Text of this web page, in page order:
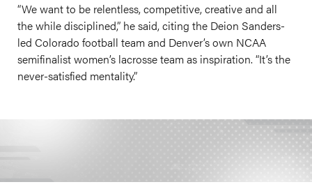
“We want to be relentless, competitive, creative and all
the while disciplined,” he said, citing the Deion Sanders-
led Colorado football team and Denver’s own NCAA
semifinalist women’s lacrosse team as inspiration. “It’s the
never-satisfied mentality.”